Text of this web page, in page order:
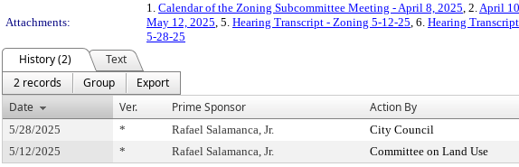
Attachments:
1. Calendar of the Zoning Subcommittee Meeting - April 8, 2025, 2.April
May 12, 2025, 5. Hearing Transcript - Zoning 5-12-25, 6. Hearing
5-28-25
History (2)
Text
2 records
Group
Export
Date
Ver. Prime Sponsor Action By
5/28/2025 * Rafael Salamanca, Jr. City Council
5/12/2025
* Rafael Salamanca, Jr. Committee on Land Use